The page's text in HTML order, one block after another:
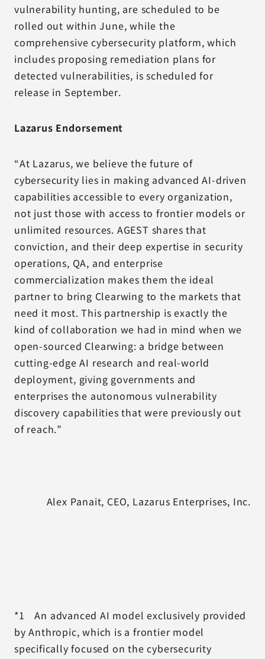
vulnerability hunting, are scheduled to be
rolled out within June, while the
comprehensive cybersecurity platform, which
includes proposing remediation plans for
detected vulnerabilities, is scheduled for
release in September.
Lazarus Endorsement
“At Lazarus, we believe the future of
cybersecurity lies in making advanced AI-driven
capabilities accessible to every organization,
not just those with access to frontier models or
unlimited resources. AGEST shares that
conviction, and their deep expertise in security
operations, QA, and enterprise
commercialization makes them the ideal
partner to bring Clearwing to the markets that
need it most. This partnership is exactly the
kind of collaboration we had in mind when we
open-sourced Clearwing: a bridge between
cutting-edge AI research and real-world
deployment, giving governments and
enterprises the autonomous vulnerability
discovery capabilities that were previously out
of reach.”
Alex Panait, CEO, Lazarus Enterprises, Inc.
*1 An advanced AI model exclusively provided
by Anthropic, which is a frontier model
specifically focused on the cybersecurity